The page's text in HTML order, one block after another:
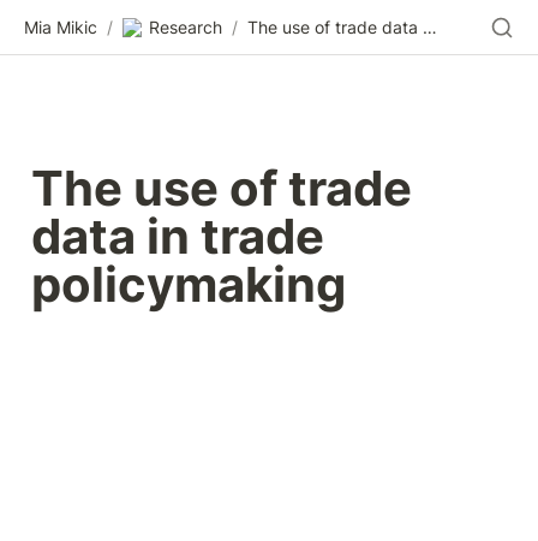
Mia Mikic / Research / The use of trade data in trade policymaking
The use of trade
data in trade
policymaking